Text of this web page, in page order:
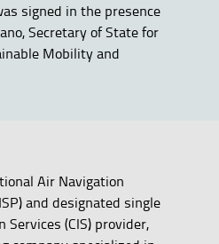
signed in the presence
Secretary of State for
Mobility and
Air Navigation
and designated single
(CIS) provider,